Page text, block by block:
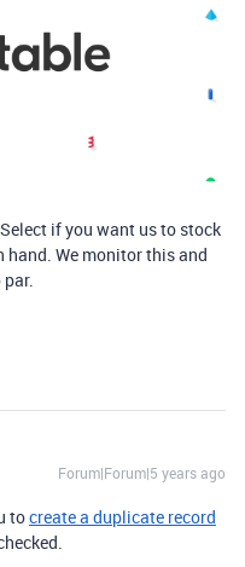
if you want us to stock
hand. We monitor this and
Forum|Forum|5 years ago
tocreate a duplicate record